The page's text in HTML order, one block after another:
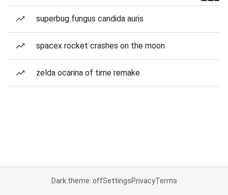
superbug fungus candida auris
spacex rocket crashes on the moon
zelda ocarina of time remake
Dark theme: offSettingsPrivacyTerms